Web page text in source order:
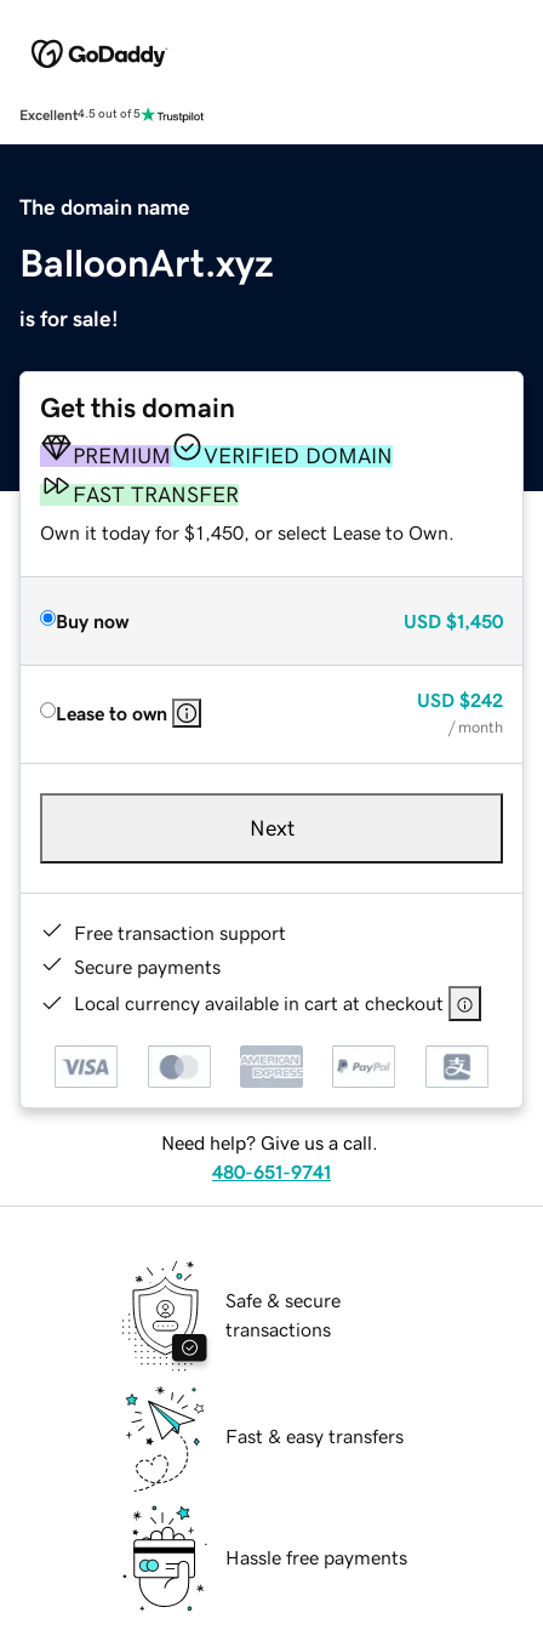
Excellent4.5 out of 5
The domain name
BalloonArt.xyz
is for sale!
Get this domain
PREMIUM
VERIFIED DOMAIN
FAST TRANSFER
Own it today for $1,450, or select Lease to Own.
Buy now USD $1,450
Lease to own
USD $242
/ month
Next
Free transaction support
Secure payments
Local currency available in cart at checkout
Need help? Give us a call.
480-651-9741
Safe & secure
transactions
Fast & easy transfers
Hassle free payments